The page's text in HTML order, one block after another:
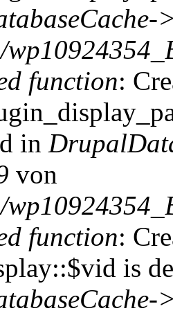
function:
in
von
function:
is